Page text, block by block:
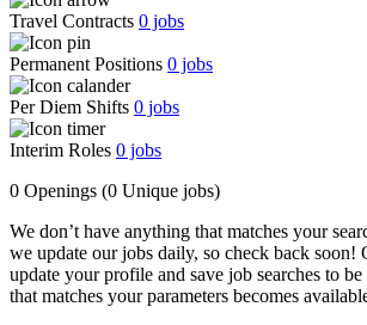
Travel Contracts 0 jobs
Permanent Positions 0 jobs
Per Diem Shifts 0 jobs
Interim Roles 0 jobs
0 Openings (0 Unique jobs)
We don’t have anything that matches your
we update our jobs daily, so check back soon!
update your profile and save job searches to
that matches your parameters becomes